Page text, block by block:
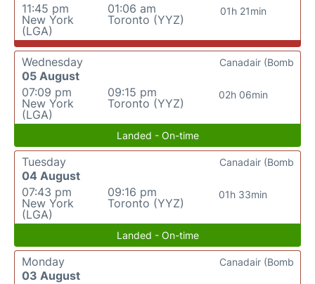
11:45 pm
New York
(LGA)
01:06 am
Toronto (YYZ)
01h 21min
Wednesday
05 August
07:09 pm
New York
(LGA)
09:15 pm
Toronto (YYZ)
02h 06min
Canadair (Bomb
Landed - On-time
Tuesday
04 August
07:43 pm
New York
(LGA)
09:16 pm
Toronto (YYZ)
01h 33min
Canadair (Bomb
Landed - On-time
Monday
03 August
Canadair (Bomb